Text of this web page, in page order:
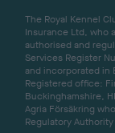
The Royal Kennel
Insurance Ltd, who
authorised and
Services Register
and incorporated in
Registered office:
Buckinghamshire,
Agria Försäkring
Regulatory